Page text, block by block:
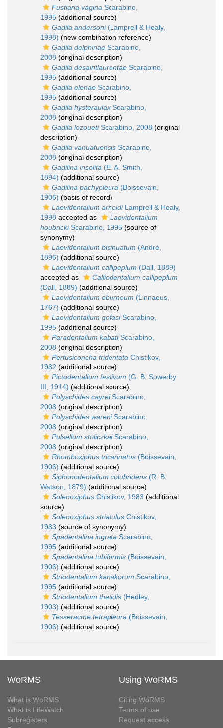
Fustiaria vagina Scarabino,
1995 (additional source)
Gadila andersoni(Lamprell & Healy,
1998) (new combination reference)
Gadila delphinae Scarabino,
2008 (original description)
Gadila desaintlaurentae Scarabino,
1995 (additional source)
Gadila elenae Scarabino,
1995 (additional source)
Gadila hysteraulax Scarabino,
2008 (original description)
Gadila lozouetiScarabino, 2008 (original
description)
Gadila vanuatuensis Scarabino,
2008 (original description)
Gadilina insolita (E. A. Smith,
1894) (additional source)
Gadilina pachypleura (Boissevain,
1906) (basis of record)
Laevidentalium arnoldiLamprell & Healy,
1998 accepted as
Laevidentalium
houbrickiScarabino, 1995 (source of
synonymy)
Laevidentalium bisinuatum (André,
1896) (additional source)
Laevidentalium callipeplum (Dall, 1889)
accepted as
Calliodentalium callipeplum
(Dall, 1889) (additional source)
Laevidentalium eburneum (Linnaeus,
1767) (additional source)
Laevidentalium gofasiScarabino,
1995 (additional source)
Paradentalium kabatiScarabino,
2008 (original description)
Pertusiconcha tridentata Chistikov,
1982 (additional source)
Pictodentalium festivum (G. B. Sowerby
III, 1914) (additional source)
Polyschides cayreiScarabino,
2008 (original description)
Polyschides wareniScarabino,
2008 (original description)
Pulsellum stoliczkaiScarabino,
2008 (original description)
Rhomboxiphus tricarinatus (Boissevain,
1906) (additional source)
Siphonodentalium colubridens (R. B.
Watson, 1879) (additional source)
Solenoxiphus Chistikov, 1983 (additional
source)
Solenoxiphus striatulus Chistikov,
1983 (source of synonymy)
Spadentalina ingrata Scarabino,
1995 (additional source)
Spadentalina tubiformis (Boissevain,
1906) (additional source)
Striodentalium kanakorum Scarabino,
1995 (additional source)
Striodentalium thetidis (Hedley,
1903) (additional source)
Tesseracme tetrapleura (Boissevain,
1906) (additional source)
WoRMS
What is WoRMS
What is LifeWatch
Subregisters
Using WoRMS
Citing WoRMS
Terms of use
Request access